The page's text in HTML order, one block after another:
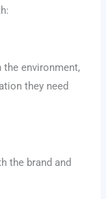
the environment,
they need
the brand and